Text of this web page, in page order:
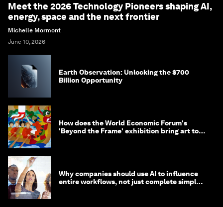
Meet the 2026 Technology Pioneers shaping AI,
energy, space and the next frontier
Michelle Mormont
June 10, 2026
Earth Observation: Unlocking the $700
Billion Opportunity
How does the World Economic Forum's
'Beyond the Frame' exhibition bring art to
Why companies should use AI to influence
entire workflows, not just complete simple